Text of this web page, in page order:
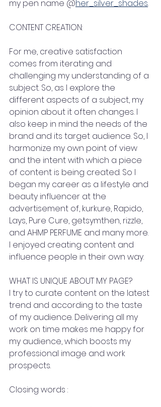
my pen name @her_silver_shades.
CONTENT CREATION:
For me, creative satisfaction
comes from iterating and
challenging my understanding of a
subject. So, as I explore the
different aspects of a subject, my
opinion about it often changes. I
also keep in mind the needs of the
brand and its target audience. So, I
harmonize my own point of view
and the intent with which a piece
of content is being created. So I
began my career as a lifestyle and
beauty influencer at the
advertisement of, kurkure, Rapido,
Lays, Pure Cure, getsymthen, rizzle,
and AHMP PERFUME and many more.
I enjoyed creating content and
influence people in their own way.
WHAT IS UNIQUE ABOUT MY PAGE?
I try to curate content on the latest
trend and according to the taste
of my audience. Delivering all my
work on time makes me happy for
my audience, which boosts my
professional image and work
prospects.
Closing words :